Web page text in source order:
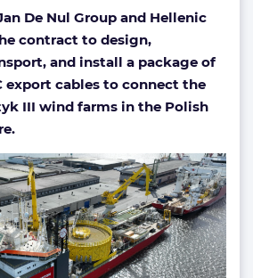
De Nul Group and Hellenic
contract to design,
and install a package of
export cables to connect the
III wind farms in the Polish